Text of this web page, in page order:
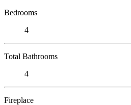
Bedrooms
4
Total Bathrooms
4
Fireplace